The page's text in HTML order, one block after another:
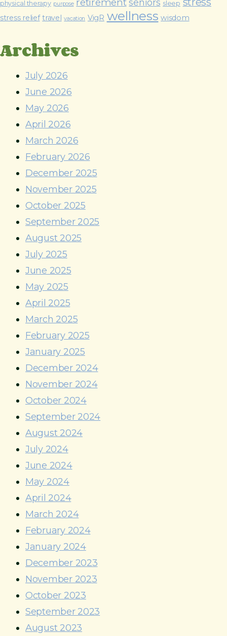
physical therapy purpose sleep
stress relief travel vacation VigR wellness wisdom
Archives
July 2026
June 2026
May 2026
April 2026
March 2026
February 2026
December 2025
November 2025
October 2025
September 2025
August 2025
July 2025
June 2025
May 2025
April 2025
March 2025
February 2025
January 2025
December 2024
November 2024
October 2024
September 2024
August 2024
July 2024
June 2024
May 2024
April 2024
March 2024
February 2024
January 2024
December 2023
November 2023
October 2023
September 2023
August 2023